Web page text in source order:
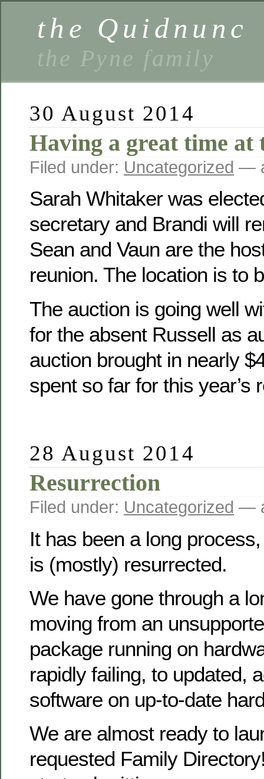
the Quidnunc
the Pyne family
30 August 2014
Having a great time at
Filed under: Uncategorized —
Sarah Whitaker was
secretary and Brandi will
Sean and Vaun are the
reunion. The location is to
The auction is going well
for the absent Russell as
auction brought in nearly
spent so far for this year’s
28 August 2014
Resurrection
Filed under: Uncategorized —
It has been a long
is (mostly) resurrected.
We have gone through a
moving from an
package running on
rapidly failing, to updated,
software on up-to-date
We are almost ready to
requested Family